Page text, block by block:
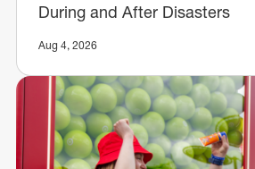
During and After Disasters
Aug 4, 2026